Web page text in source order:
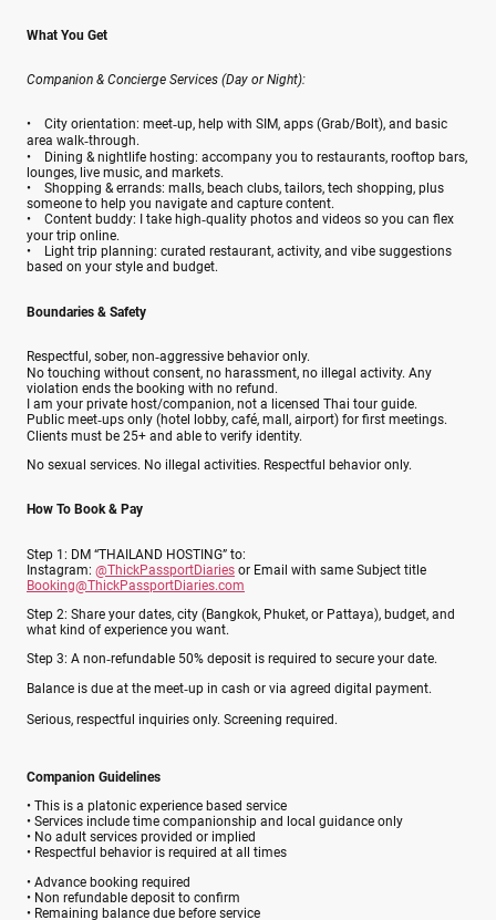
What You Get
Companion & Concierge Services (Day or Night):
• City orientation: meet‑up, help with SIM, apps (Grab/Bolt), and basic
area walk‑through.
• Dining & nightlife hosting: accompany you to restaurants, rooftop bars,
lounges, live music, and markets.
• Shopping & errands: malls, beach clubs, tailors, tech shopping, plus
someone to help you navigate and capture content.
• Content buddy: I take high‑quality photos and videos so you can flex
your trip online.
• Light trip planning: curated restaurant, activity, and vibe suggestions
based on your style and budget.
Boundaries & Safety
Respectful, sober, non‑aggressive behavior only.
No touching without consent, no harassment, no illegal activity. Any
violation ends the booking with no refund.
I am your private host/companion, not a licensed Thai tour guide.
Public meet‑ups only (hotel lobby, café, mall, airport) for first meetings.
Clients must be 25+ and able to verify identity.
No sexual services. No illegal activities. Respectful behavior only.
How To Book & Pay
Step 1: DM “THAILAND HOSTING” to:
Instagram: @ThickPassportDiaries or Email with same Subject title
Booking@ThickPassportDiaries.com
Step 2: Share your dates, city (Bangkok, Phuket, or Pattaya), budget, and
what kind of experience you want.
Step 3: A non‑refundable 50% deposit is required to secure your date.
Balance is due at the meet‑up in cash or via agreed digital payment.
Serious, respectful inquiries only. Screening required.
Companion Guidelines
• This is a platonic experience based service
• Services include time companionship and local guidance only
• No adult services provided or implied
• Respectful behavior is required at all times
• Advance booking required
• Non refundable deposit to confirm
• Remaining balance due before service